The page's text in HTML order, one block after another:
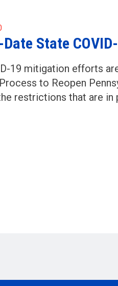
Date State
19 mitigation efforts
to Reopen
restrictions that are